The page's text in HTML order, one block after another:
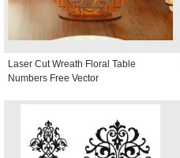
Laser Cut Wreath Floral Table
Numbers Free Vector